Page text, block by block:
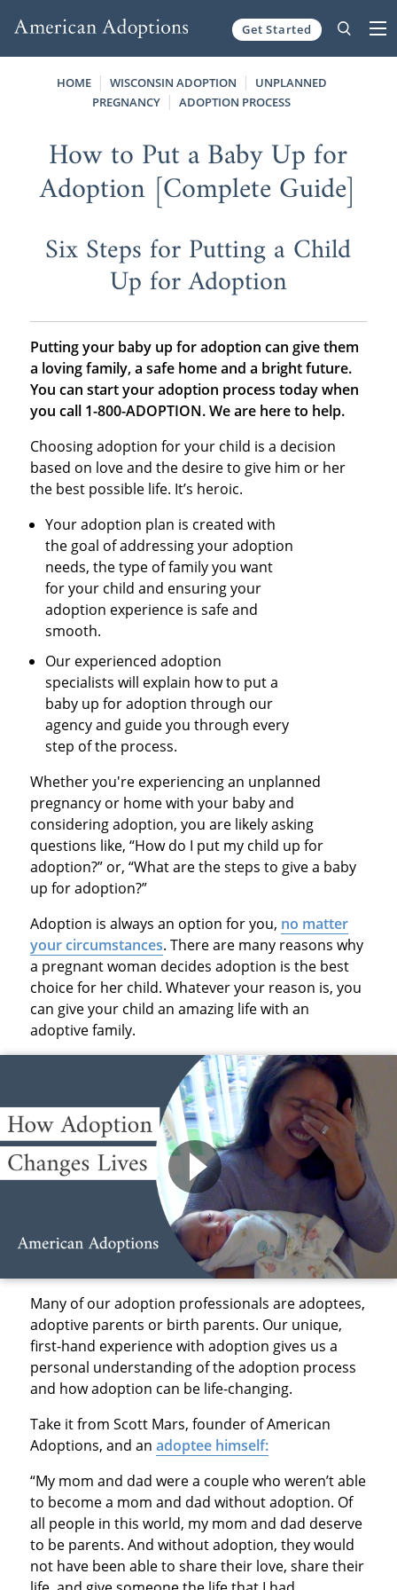
Get Started
HOME WISCONSIN ADOPTION
UNPLANNED
PREGNANCY
ADOPTION PROCESS
How to Put a Baby Up for
Adoption [Complete Guide]
Six Steps for Putting a Child
Up for Adoption
Putting your baby up for adoption can give them
a loving family, a safe home and a bright future.
You can start your adoption process today when
you call 1-800-ADOPTION. We are here to help.
Choosing adoption for your child is a decision
based on love and the desire to give him or her
the best possible life. It’s heroic.
Your adoption plan is created with
the goal of addressing your adoption
needs, the type of family you want
for your child and ensuring your
adoption experience is safe and
smooth.
Our experienced adoption
specialists will explain how to put a
baby up for adoption through our
agency and guide you through every
step of the process.
Whether you're experiencing an unplanned
pregnancy or home with your baby and
considering adoption, you are likely asking
questions like, “How do I put my child up for
adoption?” or, “What are the steps to give a baby
up for adoption?”
Adoption is always an option for you, no matter
your circumstances. There are many reasons why
a pregnant woman decides adoption is the best
choice for her child. Whatever your reason is, you
can give your child an amazing life with an
adoptive family.
Many of our adoption professionals are adoptees,
adoptive parents or birth parents. Our unique,
first-hand experience with adoption gives us a
personal understanding of the adoption process
and how adoption can be life-changing.
Take it from Scott Mars, founder of American
Adoptions, and an adoptee himself:
“My mom and dad were a couple who weren’t able
to become a mom and dad without adoption. Of
all people in this world, my mom and dad deserve
to be parents. And without adoption, they would
not have been able to share their love, share their